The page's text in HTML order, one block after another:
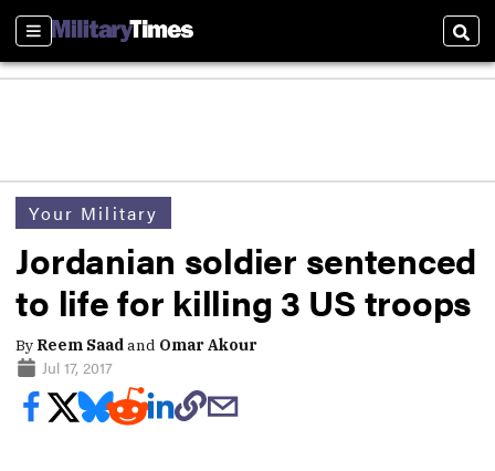
Sections
Your Military
Jordanian soldier sentenced
to life for killing 3 US troops
By Reem Saadand Omar Akour
Jul 17, 2017